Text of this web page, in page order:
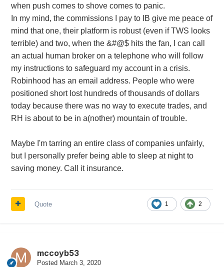
when push comes to shove comes to panic.
In my mind, the commissions I pay to IB give me peace of
mind that one, their platform is robust (even if TWS looks
terrible) and two, when the &#@$ hits the fan, I can call
an actual human broker on a telephone who will follow
my instructions to safeguard my account in a crisis.
Robinhood has an email address. People who were
positioned short lost hundreds of thousands of dollars
today because there was no way to execute trades, and
RH is about to be in a(nother) mountain of trouble.
Maybe I'm tarring an entire class of companies unfairly,
but I personally prefer being able to sleep at night to
saving money. Call it insurance.
1 2
Quote
mccoyb53
Posted March 3, 2020